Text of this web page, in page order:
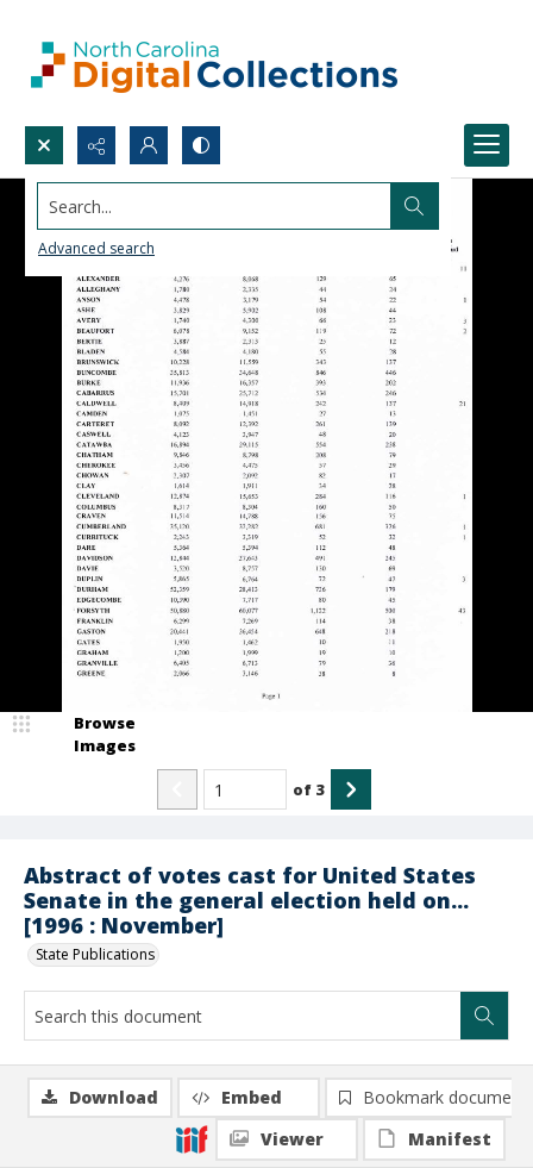
Search...
Advanced search
Abstract of votes cast for United States
Senate in the general election held on...
[1996 : November]
State Publications
Browse
Images
of 3
Download Embed
Bookmark document
Viewer
Manifest